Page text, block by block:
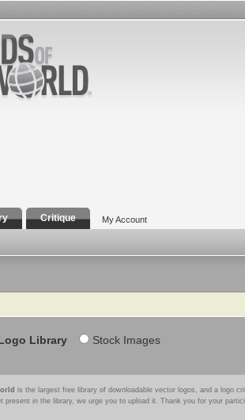
Critique My Account
Library Stock Images
is the largest free library of downloadable vector logos, and a logo
present in the library, we urge you to upload it. Thank you for your